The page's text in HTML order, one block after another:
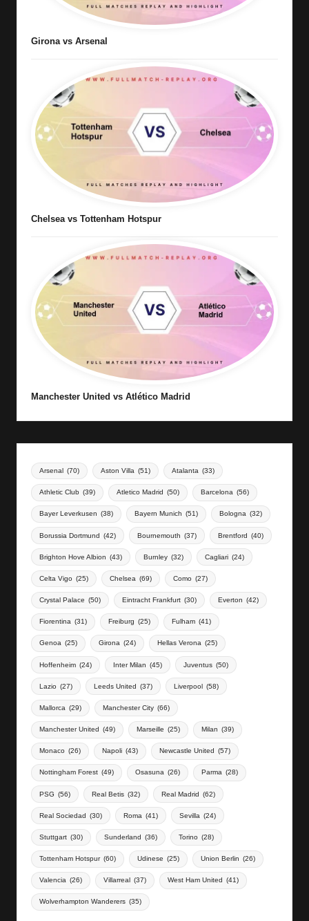
Girona vs Arsenal
Chelsea vs Tottenham Hotspur
Manchester United vs Atlético Madrid
Arsenal (70) Aston Villa (51) Atalanta (33)
Athletic Club (39) Atletico Madrid (50) Barcelona (56)
Bayer Leverkusen (38) Bayern Munich (51) Bologna (32)
Borussia Dortmund (42) Bournemouth (37) Brentford (40)
Brighton Hove Albion (43) Burnley (32) Cagliari (24)
Celta Vigo (25) Chelsea (69) Como (27)
Crystal Palace (50) Eintracht Frankfurt (30) Everton (42)
Fiorentina (31) Freiburg (25) Fulham (41)
Genoa (25) Girona (24) Hellas Verona (25)
Hoffenheim (24) Inter Milan (45) Juventus (50)
Lazio (27) Leeds United (37) Liverpool (58)
Mallorca (29) Manchester City (66)
Manchester United (49) Marseille (25) Milan (39)
Monaco (26) Napoli (43) Newcastle United (57)
Nottingham Forest (49) Osasuna (26) Parma (28)
PSG (56) Real Betis (32) Real Madrid (62)
Real Sociedad (30) Roma (41) Sevilla (24)
Stuttgart (30) Sunderland (36) Torino (28)
Tottenham Hotspur (60) Udinese (25) Union Berlin (26)
Valencia (26) Villarreal (37) West Ham United (41)
Wolverhampton Wanderers (35)